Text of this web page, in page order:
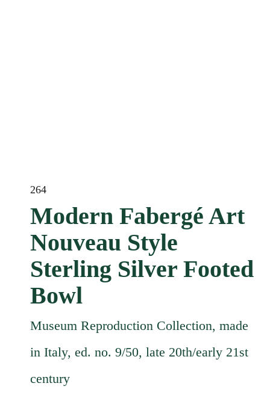
264
Modern Fabergé Art
Nouveau Style
Sterling Silver Footed
Bowl
Museum Reproduction Collection, made
in Italy, ed. no. 9/50, late 20th/early 21st
century